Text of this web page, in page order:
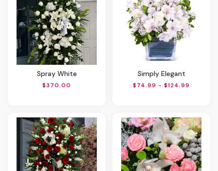
Spray White
$370.00
Simply Elegant
$74.99 - $124.99